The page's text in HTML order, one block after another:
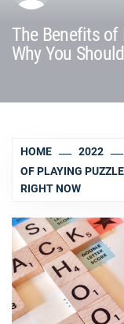
The Benefits of
Why You
HOME 2022
OF PLAYING
RIGHT NOW